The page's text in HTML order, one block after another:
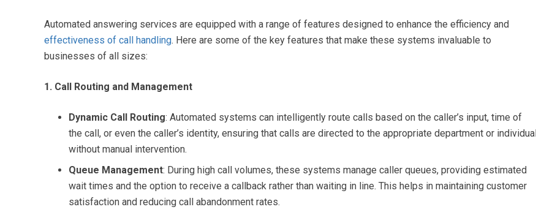
Automated answering services are equipped with a range of features designed to enhance the efficiency and
effectiveness of call handling. Here are some of the key features that make these systems invaluable to
businesses of all sizes:
1. Call Routing and Management
Dynamic Call Routing: Automated systems can intelligently route calls based on the caller’s input, time of
the call, or even the caller’s identity, ensuring that calls are directed to the appropriate department or individual
without manual intervention.
Queue Management: During high call volumes, these systems manage caller queues, providing estimated
wait times and the option to receive a callback rather than waiting in line. This helps in maintaining customer
satisfaction and reducing call abandonment rates.